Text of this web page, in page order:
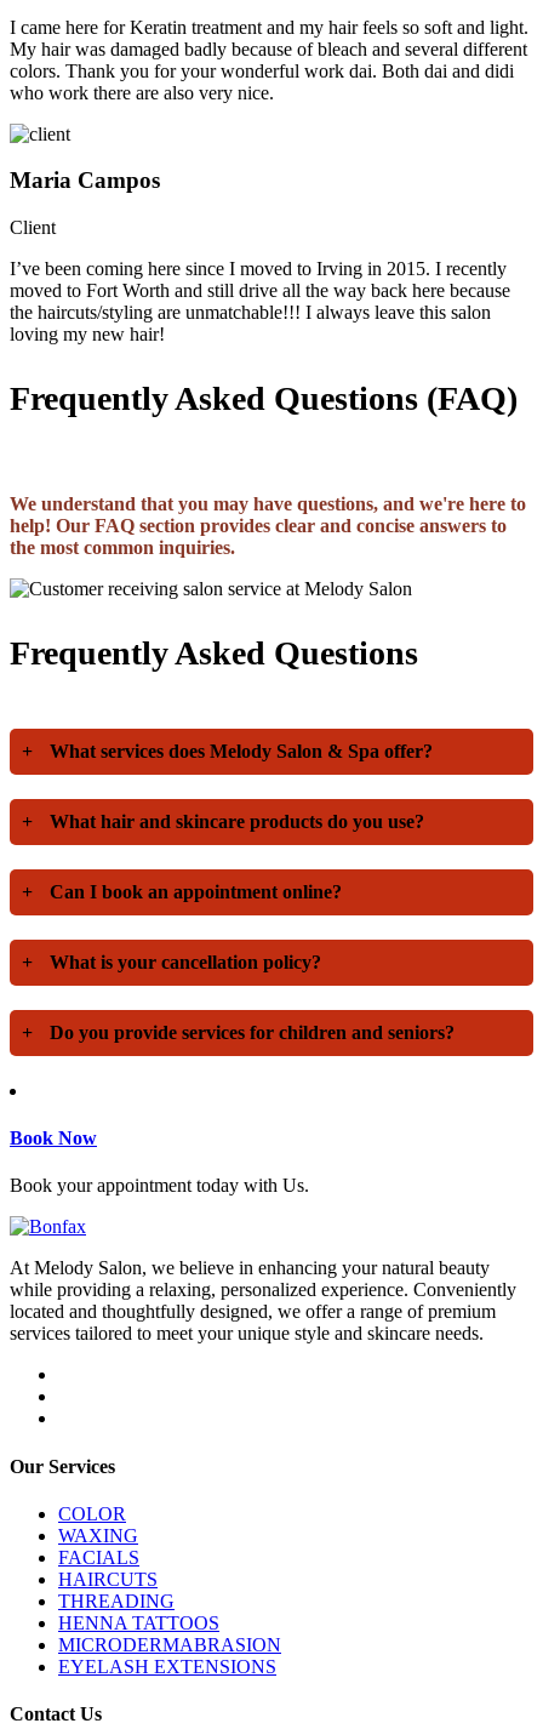
I came here for Keratin treatment and my hair feels so soft and light.
My hair was damaged badly because of bleach and several different
colors. Thank you for your wonderful work dai. Both dai and didi
who work there are also very nice.
Maria Campos
Client
I’ve been coming here since I moved to Irving in 2015. I recently
moved to Fort Worth and still drive all the way back here because
the haircuts/styling are unmatchable!!! I always leave this salon
loving my new hair!
Frequently Asked Questions (FAQ)
We understand that you may have questions, and we're here to
help! Our FAQ section provides clear and concise answers to
the most common inquiries.
Frequently Asked Questions
+ What services does Melody Salon & Spa offer?
+ What hair and skincare products do you use?
+ Can I book an appointment online?
+ What is your cancellation policy?
+ Do you provide services for children and seniors?
Book Now
Book your appointment today with Us.
At Melody Salon, we believe in enhancing your natural beauty
while providing a relaxing, personalized experience. Conveniently
located and thoughtfully designed, we offer a range of premium
services tailored to meet your unique style and skincare needs.
Our Services
COLOR
WAXING
FACIALS
HAIRCUTS
THREADING
HENNA TATTOOS
MICRODERMABRASION
EYELASH EXTENSIONS
Contact Us